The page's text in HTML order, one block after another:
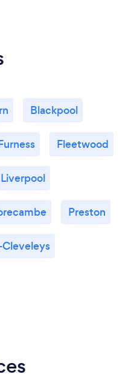
Blackpool
Fleetwood
Liverpool
Preston